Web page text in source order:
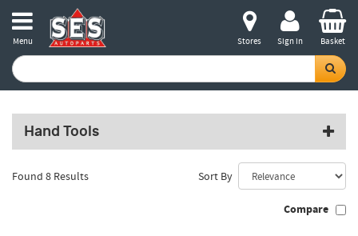
Menu Stores Sign in Basket
Hand Tools
Found 8 Results Sort By
Compare